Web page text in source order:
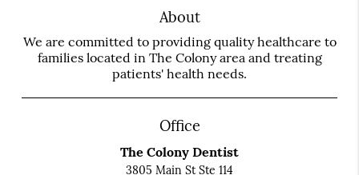
About
We are committed to providing quality healthcare to
families located in The Colony area and treating
patients' health needs.
Office
The Colony Dentist
3805 Main St Ste 114